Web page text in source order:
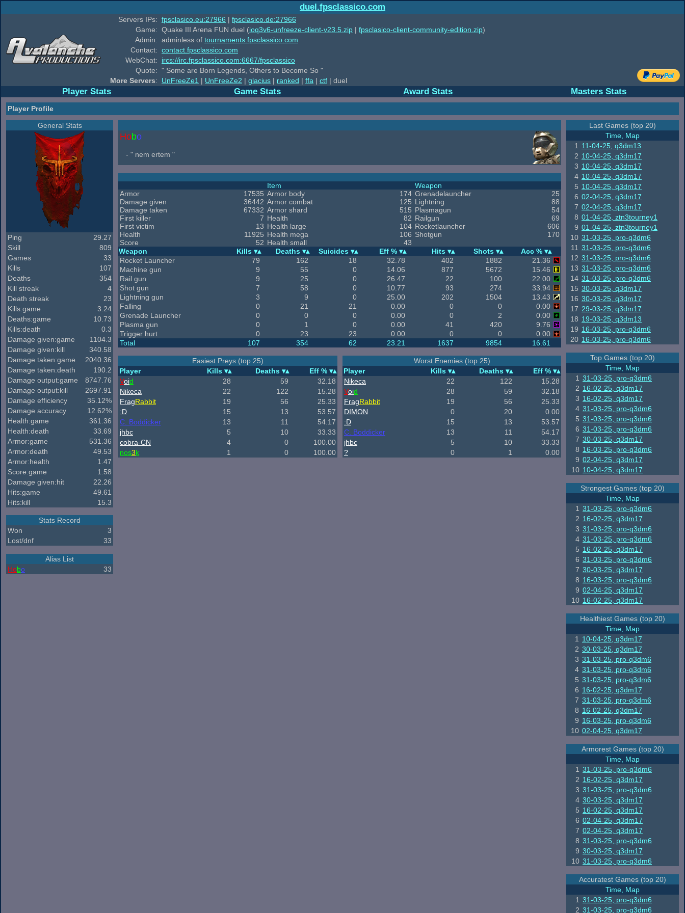
duel.fpsclassico.com
Servers IPs: fpsclasico.eu:27966 | fpsclasico.de:27966
Game: Quake III Arena FUN duel (ioq3v6-unfreeze-client-v23.5.zip | fpsclasico-client-community-edition.zip)
Admin: adminless of tournaments.fpsclassico.com
Contact: contact.fpsclassico.com
WebChat:
ircs://irc.fpsclassico.com:6667/fpsclassico
Quote: " Some are Born Legends, Others to Become So "
More Servers: UnFreeZe1 | UnFreeZe2 | glacius | ranked | ffa | ctf | duel
Player Stats Game Stats Award Stats Masters Stats
Player Profile
General Stats
Ping
29.27
Skill
809
Games
33
Kills
107
Deaths
354
Kill streak
4
Death streak
23
Kills:game
3.24
Deaths:game
10.73
Kills:death
0.3
Damage given:game
1104.3
Damage given:kill
340.58
Damage taken:game
2040.36
Damage taken:death
190.2
Damage output:game
8747.76
Damage output:kill
2697.91
Damage efficiency
35.12%
Damage accuracy
12.62%
Health:game
361.36
Health:death
33.69
Armor:game
531.36
Armor:death
49.53
Armor:health
1.47
Score:game
1.58
Damage given:hit
22.26
Hits:game
49.61
Hits:kill
15.3
Stats Record
Won
3
Lost/dnf
33
Alias List
Hobo 33
Hobo
- " nem ertem "
Armor
17535
Damage given
36442
Damage taken
67332
First killer
7
First victim
13
Health
11925
Score
52
Item
Armor body
174
Armor combat
125
Armor shard
515
Health
82
Health large
104
Health mega
106
Health small
43
Weapon
Grenadelauncher
25
Lightning
88
Plasmagun
54
Railgun
69
Rocketlauncher
606
Shotgun
170
Weapon Kills Deaths Suicides Eff % Hits Shots
Acc %
Rocket Launcher
79 162 18 32.78 402 1882
21.36
Machine gun
9 55 0 14.06 877 5672
15.46
Rail gun
9 25 0 26.47 22 100
22.00
Shot gun
7 58 0 10.77 93 274
33.94
Lightning gun
3 9 0 25.00 202 1504
13.43
Falling
0 21 21 0.00 0 0
0.00
Grenade Launcher
0 0 0 0.00 0 2
0.00
Plasma gun
0 1 0 0.00 41 420
9.76
Trigger hurt
0 23 23 0.00 0 0
0.00
Total
107 354 62 23.21 1637 9854 16.61
Easiest Preys (top 25)
Player
Kills Deaths
Eff %
Void 28 59
32.18
Nikeca
22 122
15.28
FragRabbit 19 56
25.33
:D
15 13
53.57
C. Boddicker
13 11
54.17
jhbc
5 10
33.33
cobra-CN
4 0
100.00
nos3k 1 0 100.00
Worst Enemies (top 25)
Player
Kills Deaths
Eff %
Nikeca
22 122
15.28
Void 28 59
32.18
FragRabbit 19 56
25.33
DIMON
0 20
0.00
:D
15 13
53.57
C. Boddicker
13 11
54.17
jhbc
5 10
33.33
?
0 1 0.00
Last Games (top 20)
Time, Map
1
11-04-25, q3dm13
2 10-04-25, q3dm17
3 10-04-25, q3dm17
4 10-04-25, q3dm17
5 10-04-25, q3dm17
6 02-04-25, q3dm17
7 02-04-25, q3dm17
8 01-04-25, ztn3tourney1
9 01-04-25, ztn3tourney1
10 31-03-25, pro-q3dm6
11 31-03-25, pro-q3dm6
12 31-03-25, pro-q3dm6
13 31-03-25, pro-q3dm6
14 31-03-25, pro-q3dm6
15 30-03-25, q3dm17
16 30-03-25, q3dm17
17 29-03-25, q3dm17
18 19-03-25, q3dm13
19 16-03-25, pro-q3dm6
20 16-03-25, pro-q3dm6
Top Games (top 20)
Time, Map
1 31-03-25, pro-q3dm6
2 16-02-25, q3dm17
3 16-02-25, q3dm17
4 31-03-25, pro-q3dm6
5 31-03-25, pro-q3dm6
6 31-03-25, pro-q3dm6
7 30-03-25, q3dm17
8 16-03-25, pro-q3dm6
9 02-04-25, q3dm17
10 10-04-25, q3dm17
Strongest Games (top 20)
Time, Map
1 31-03-25, pro-q3dm6
2 16-02-25, q3dm17
3 31-03-25, pro-q3dm6
4 31-03-25, pro-q3dm6
5 16-02-25, q3dm17
6 31-03-25, pro-q3dm6
7 30-03-25, q3dm17
8 16-03-25, pro-q3dm6
9 02-04-25, q3dm17
10 16-02-25, q3dm17
Healthiest Games (top 20)
Time, Map
1
10-04-25, q3dm17
2 30-03-25, q3dm17
3 31-03-25, pro-q3dm6
4 31-03-25, pro-q3dm6
5 31-03-25, pro-q3dm6
6 16-02-25, q3dm17
7 31-03-25, pro-q3dm6
8 16-02-25, q3dm17
9 16-03-25, pro-q3dm6
10 02-04-25, q3dm17
Armorest Games (top 20)
Time, Map
1 31-03-25, pro-q3dm6
2 16-02-25, q3dm17
3 31-03-25, pro-q3dm6
4 30-03-25, q3dm17
5 16-02-25, q3dm17
6 02-04-25, q3dm17
7 02-04-25, q3dm17
8 31-03-25, pro-q3dm6
9 30-03-25, q3dm17
10 31-03-25, pro-q3dm6
Accuratest Games (top 20)
Time, Map
1 31-03-25, pro-q3dm6
2 31-03-25, pro-q3dm6